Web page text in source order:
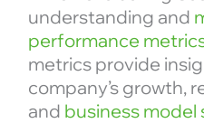
understanding and
performance
metrics provide
company’s growth,
and business model